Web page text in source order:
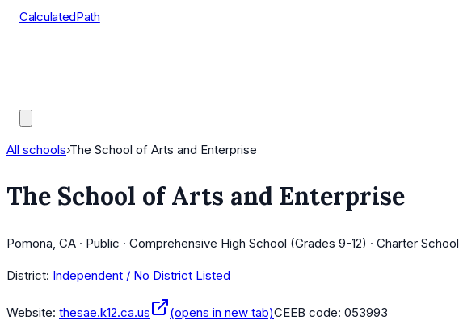
CalculatedPath
All schools›The School of Arts and Enterprise
The School of Arts and Enterprise
Pomona, CA · Public · Comprehensive High School (Grades 9-12) · Charter School
District: Independent / No District Listed
Website: thesae.k12.ca.us (opens in new tab)CEEB code: 053993